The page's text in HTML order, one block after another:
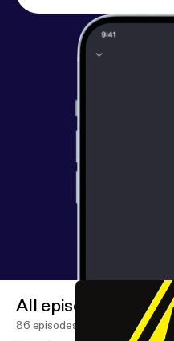
All episodes
86 episodes